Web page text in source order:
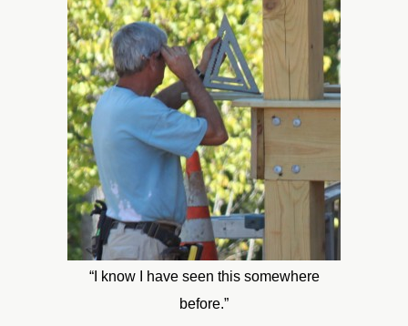
“I know I have seen this somewhere
before.”